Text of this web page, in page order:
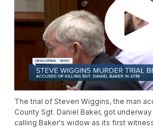
The trial of Steven Wiggins, the man
County Sgt. Daniel Baker, got
calling Baker's widow as its first